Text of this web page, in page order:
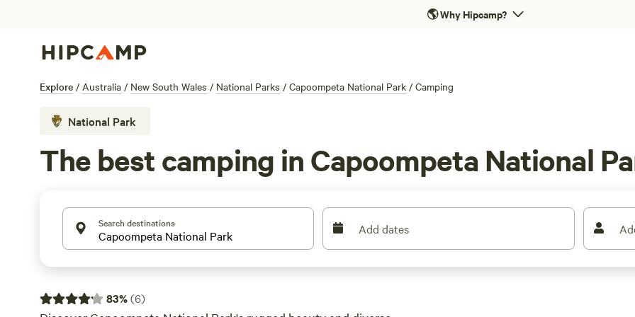
🌎Why Hipcamp?
Explore / Australia / New South Wales / National Parks / Capoompeta National Park / Camping
National Park
The best camping in Capoompeta National
Search destinations Add dates
83%(6)